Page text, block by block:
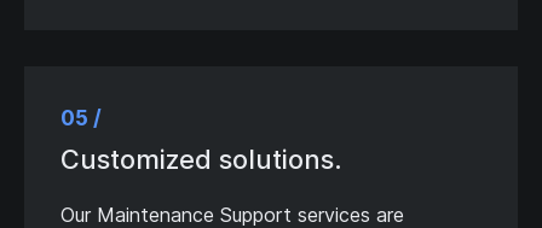
05 /
Customized solutions.
Our Maintenance Support services are